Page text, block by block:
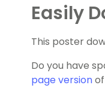
Easily
This poster
Do you have
page version